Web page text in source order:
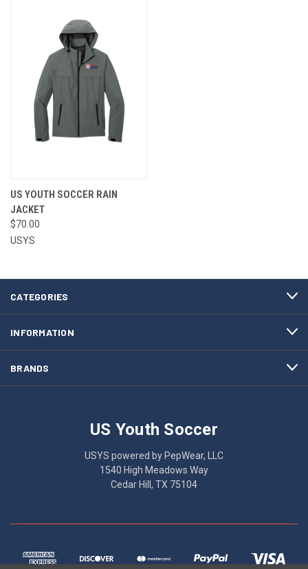
US YOUTH SOCCER RAIN
JACKET
$70.00
USYS
CATEGORIES
INFORMATION
BRANDS
US Youth Soccer
USYS powered by PepWear, LLC
1540 High Meadows Way
Cedar Hill, TX 75104